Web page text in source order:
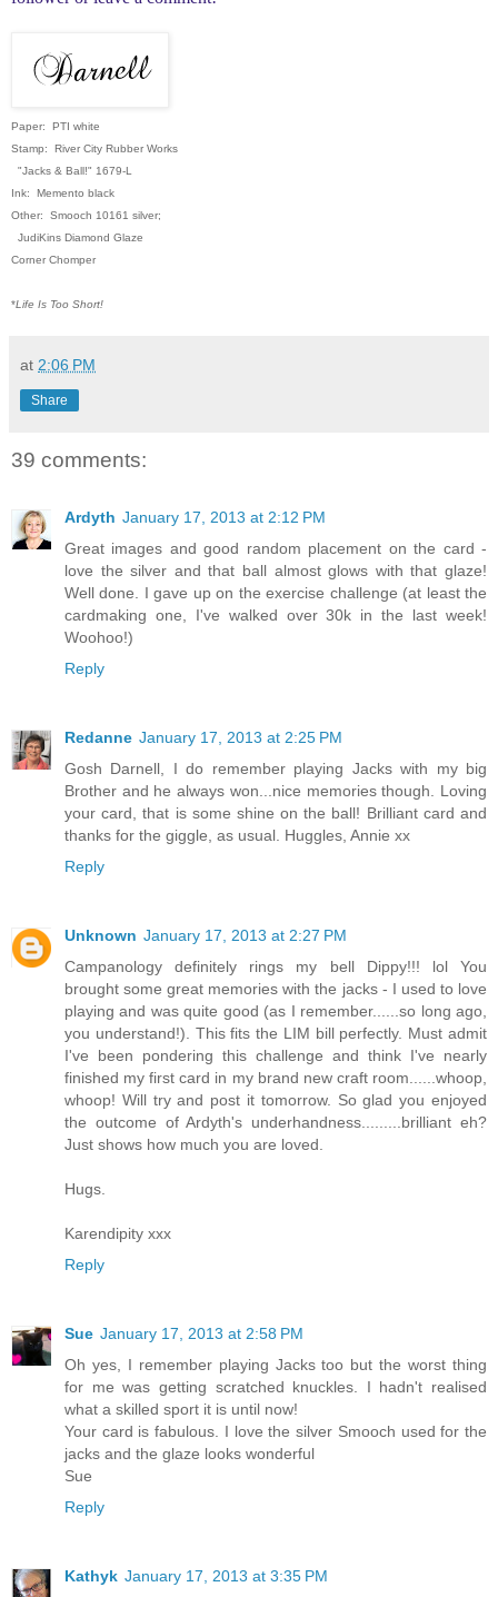
Paper: PTI white
Stamp: River City Rubber Works
"Jacks & Ball!" 1679-L
Ink: Memento black
Other: Smooch 10161 silver;
JudiKins Diamond Glaze
Corner Chomper
*Life Is Too Short!
at 2:06 PM
Share
39 comments:
Ardyth January 17, 2013 at 2:12 PM
Great images and good random placement on the card -
love the silver and that ball almost glows with that glaze!
Well done. I gave up on the exercise challenge (at least the
cardmaking one, I've walked over 30k in the last week!
Woohoo!)
Reply
Redanne January 17, 2013 at 2:25 PM
Gosh Darnell, I do remember playing Jacks with my big
Brother and he always won...nice memories though. Loving
your card, that is some shine on the ball! Brilliant card and
thanks for the giggle, as usual. Huggles, Annie xx
Reply
Unknown January 17, 2013 at 2:27 PM
Campanology definitely rings my bell Dippy!!! lol You
brought some great memories with the jacks - I used to love
playing and was quite good (as I remember......so long ago,
you understand!). This fits the LIM bill perfectly. Must admit
I've been pondering this challenge and think I've nearly
finished my first card in my brand new craft room......whoop,
whoop! Will try and post it tomorrow. So glad you enjoyed
the outcome of Ardyth's underhandness.........brilliant eh?
Just shows how much you are loved.
Hugs.
Karendipity xxx
Reply
Sue January 17, 2013 at 2:58 PM
Oh yes, I remember playing Jacks too but the worst thing
for me was getting scratched knuckles. I hadn't realised
what a skilled sport it is until now!
Your card is fabulous. I love the silver Smooch used for the
jacks and the glaze looks wonderful
Sue
Reply
Kathyk January 17, 2013 at 3:35 PM